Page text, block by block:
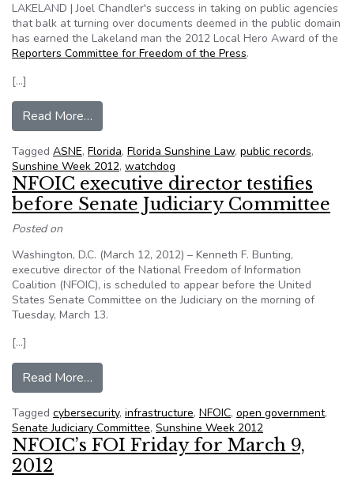
LAKELAND | Joel Chandler's success in taking on public agencies
that balk at turning over documents deemed in the public domain
has earned the Lakeland man the 2012 Local Hero Award of the
Reporters Committee for Freedom of the Press.
[…]
Read More…
Tagged ASNE, Florida, Florida Sunshine Law, public records,
Sunshine Week 2012, watchdog
NFOIC executive director testifies
before Senate Judiciary Committee
Posted on
Washington, D.C. (March 12, 2012) – Kenneth F. Bunting,
executive director of the National Freedom of Information
Coalition (NFOIC), is scheduled to appear before the United
States Senate Committee on the Judiciary on the morning of
Tuesday, March 13.
[…]
Read More…
Tagged cybersecurity, infrastructure, NFOIC, open government,
Senate Judiciary Committee, Sunshine Week 2012
NFOIC’s FOI Friday for March 9,
2012